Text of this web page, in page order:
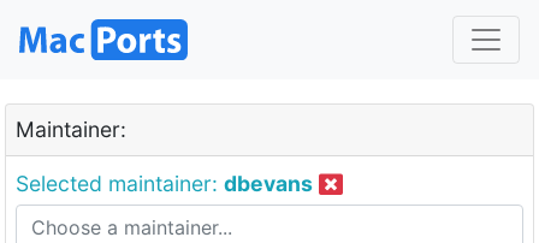
Maintainer:
Selected maintainer: dbevans